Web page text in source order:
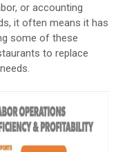
or accounting
it often means it has
some of these
to replace